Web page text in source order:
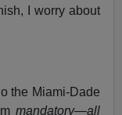
I worry about
the Miami-Dade
mandatory—all